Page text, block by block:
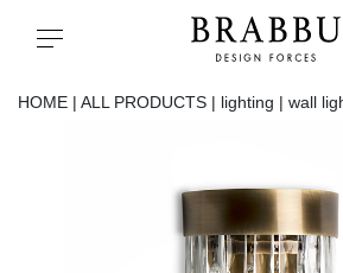
Toggle navigation
HOME | ALL PRODUCTS | lighting | wall